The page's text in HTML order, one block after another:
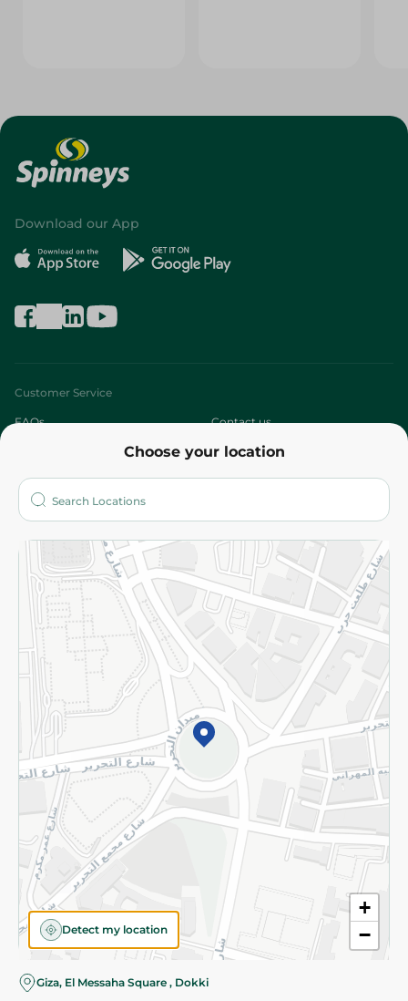
Choose your location
+
−
Detect my location
Giza, El Messaha Square , Dokki
Download our App
Customer Service
FAQs Contact us
Who are we?
More
Returns and Refund Terms and Conditions
Privacy Policy
Subscribe to our NewsLetter
©2026 - Spinneys | All Rights Reserved
Almost there! Add 100 EGP to proceed to checkout.